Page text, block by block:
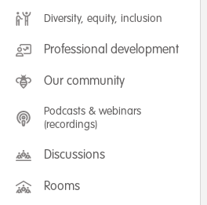
Diversity, equity, inclusion
Professional development
Our community
Podcasts & webinars
(recordings)
Discussions
Rooms